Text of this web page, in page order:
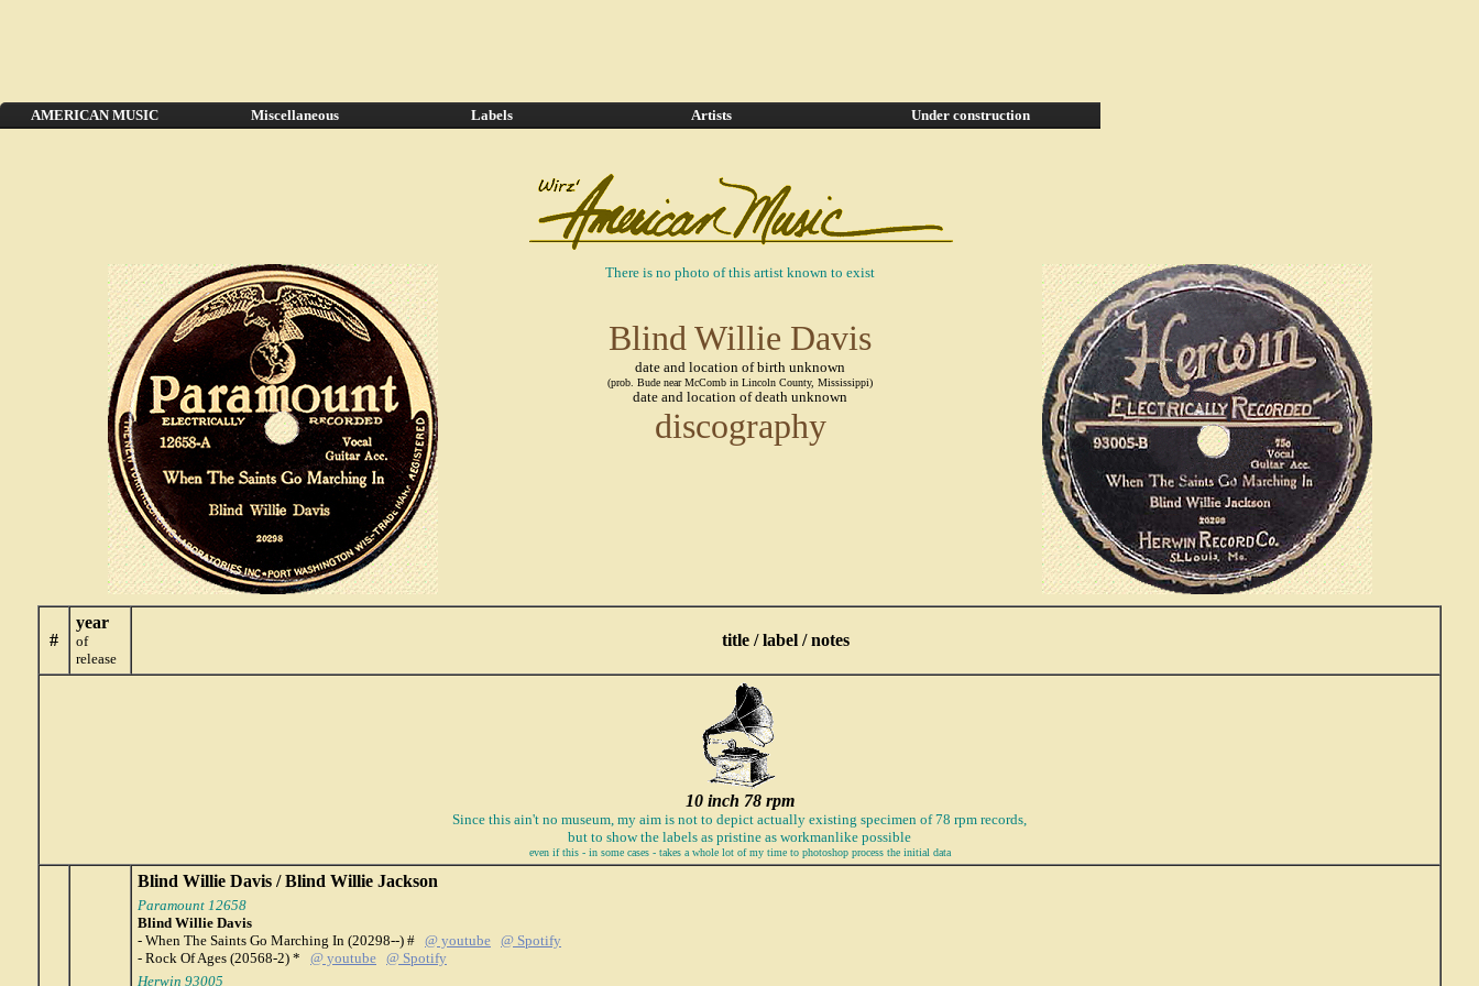
AMERICAN MUSIC Miscellaneous Labels Artists Under construction
There is no photo of this artist known to exist
Blind Willie Davis
date and location of birth unknown
(prob. Bude near McComb in Lincoln County, Mississippi)
date and location of death unknown
discography
#
year
of
release
title / label / notes
10 inch 78 rpm
Since this ain't no museum, my aim is not to depict actually existing specimen of 78 rpm records,
but to show the labels as pristine as workmanlike possible
even if this - in some cases - takes a whole lot of my time to photoshop process the initial data
Blind Willie Davis / Blind Willie Jackson
Paramount 12658
Blind Willie Davis
- When The Saints Go Marching In (20298--) # @ youtube @ Spotify
- Rock Of Ages (20568-2) * @ youtube @ Spotify
Herwin 93005